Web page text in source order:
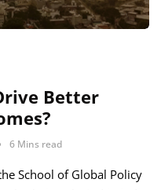
Better
6 Mins read
School of Global Policy